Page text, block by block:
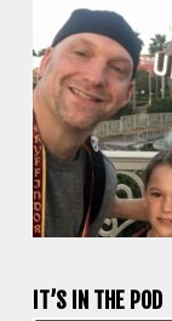
IT’S IN THE POD